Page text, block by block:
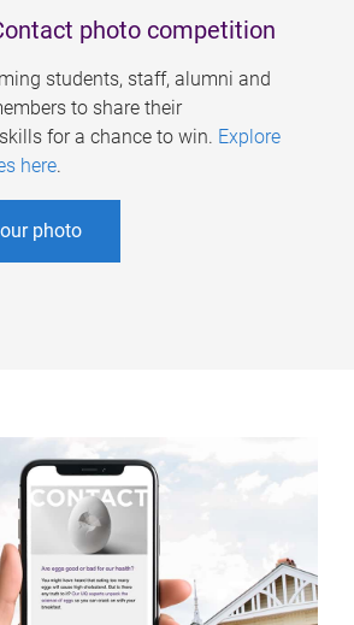
photo competition
students, staff, alumni and
to share their
for a chance to win. Explore
here.
photo